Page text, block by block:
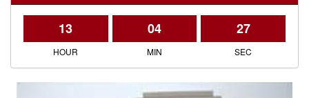
13 04 27
HOUR MIN SEC